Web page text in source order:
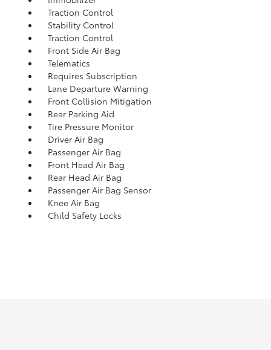
Traction Control
Stability Control
Traction Control
Front Side Air Bag
Telematics
Requires Subscription
Lane Departure Warning
Front Collision Mitigation
Rear Parking Aid
Tire Pressure Monitor
Driver Air Bag
Passenger Air Bag
Front Head Air Bag
Rear Head Air Bag
Passenger Air Bag Sensor
Knee Air Bag
Child Safety Locks